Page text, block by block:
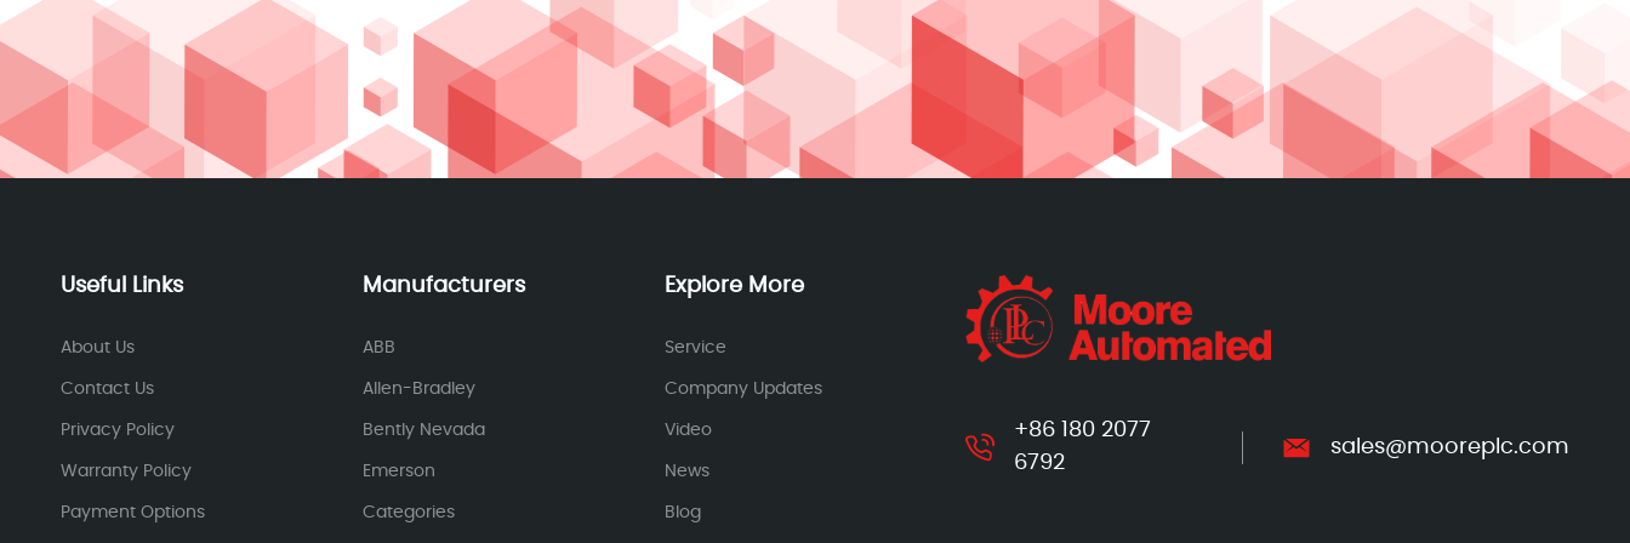
Useful Links
About Us
Contact Us
Privacy Policy
Warranty Policy
Payment Options
Manufacturers
ABB
Allen-Bradley
Bently Nevada
Emerson
Categories
Explore More
Service
Company Updates
Video
News
Blog
+86 180 2077
6792
sales@mooreplc.com